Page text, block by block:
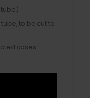
tube)
to be cut to
cases